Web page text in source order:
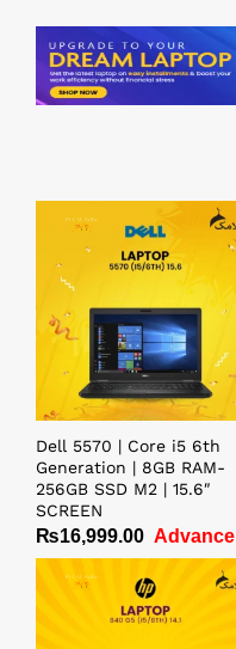
Dell 5570 | Core i5 6th
Generation | 8GB RAM-
256GB SSD M2 | 15.6″
SCREEN
₨16,999.00 Advance